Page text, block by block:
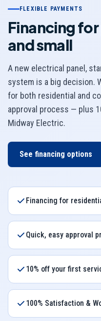
FLEXIBLE PAYMENTS
Financing
and small
A new electrical panel,
system is a big decision.
for both residential and
approval process — plus
Midway Electric.
See financing options
Financing for
Quick, easy approval
10% off your first
100% Satisfaction &